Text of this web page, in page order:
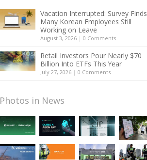
Vacation Interrupted: Survey Finds
Many Korean Employees Still
Working on Leave
August 3, 2026 | 0 Comments
Retail Investors Pour Nearly $70
Billion Into ETFs This Year
July 27, 2026 | 0 Comments
Photos in News